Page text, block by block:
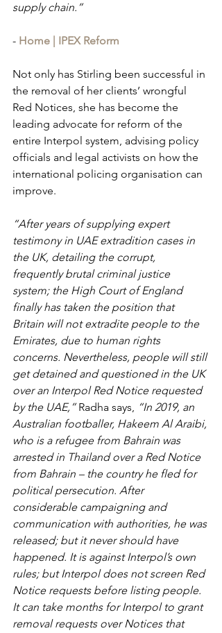
supply chain.”
- Home | IPEX Reform
Not only has Stirling been successful in
the removal of her clients’ wrongful
Red Notices, she has become the
leading advocate for reform of the
entire Interpol system, advising policy
officials and legal activists on how the
international policing organisation can
improve.
“After years of supplying expert
testimony in UAE extradition cases in
the UK, detailing the corrupt,
frequently brutal criminal justice
system; the High Court of England
finally has taken the position that
Britain will not extradite people to the
Emirates, due to human rights
concerns. Nevertheless, people will still
get detained and questioned in the UK
over an Interpol Red Notice requested
by the UAE,” Radha says, “In 2019, an
Australian footballer, Hakeem Al Araibi,
who is a refugee from Bahrain was
arrested in Thailand over a Red Notice
from Bahrain – the country he fled for
political persecution. After
considerable campaigning and
communication with authorities, he was
released; but it never should have
happened. It is against Interpol’s own
rules; but Interpol does not screen Red
Notice requests before listing people.
It can take months for Interpol to grant
removal requests over Notices that